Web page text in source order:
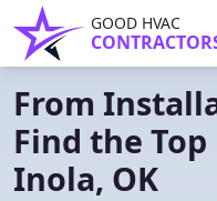
GOOD HVAC
From
Find the Top
Inola, OK